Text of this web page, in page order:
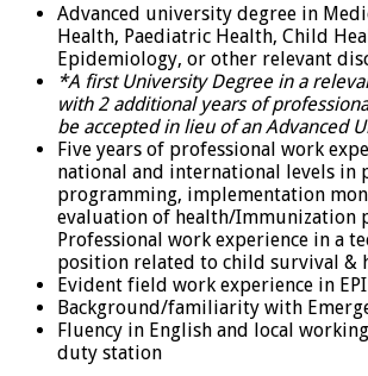
Advanced university degree in
Health, Paediatric Health, Child
Epidemiology, or other relevant
*A first University Degree in a
with 2 additional years of
be accepted in lieu of an Advanced
Five years of professional work
national and international levels in
programming, implementation
evaluation of health/Immunization
Professional work experience in a
position related to child survival &
Evident field work experience in EPI
Background/familiarity with
Fluency in English and local
duty station